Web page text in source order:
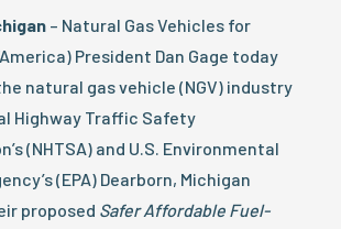
– Natural Gas Vehicles for
President Dan Gage today
natural gas vehicle (NGV) industry
Highway Traffic Safety
(NHTSA) and U.S. Environmental
(EPA) Dearborn, Michigan
proposed Safer Affordable Fuel-